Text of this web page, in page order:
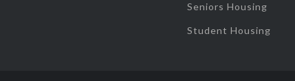
Seniors Housing
Student Housing